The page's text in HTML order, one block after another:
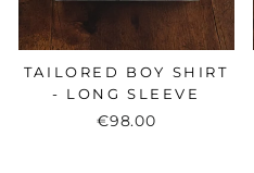
TAILORED BOY SHIRT
- LONG SLEEVE
€98.00